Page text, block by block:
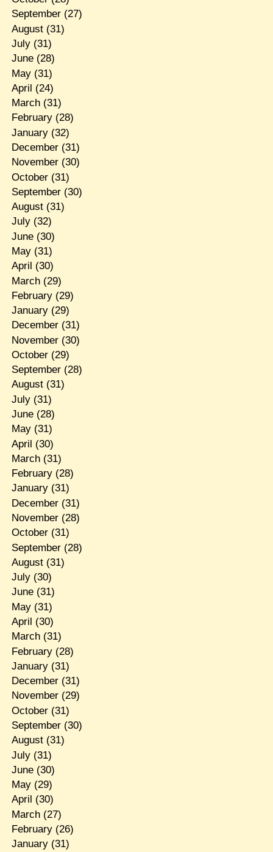
September(27)
August(31)
July(31)
June(28)
May(31)
April (24)
March(31)
February(28)
January(32)
December(31)
November(30)
October(31)
September(30)
August(31)
July(32)
June(30)
May(31)
April (30)
March(29)
February(29)
January(29)
December(31)
November(30)
October(29)
September(28)
August(31)
July(31)
June(28)
May(31)
April (30)
March(31)
February(28)
January(31)
December(31)
November(28)
October(31)
September(28)
August(31)
July(30)
June(31)
May(31)
April (30)
March(31)
February(28)
January(31)
December(31)
November(29)
October(31)
September(30)
August(31)
July(31)
June(30)
May(29)
April (30)
March(27)
February(26)
January(31)